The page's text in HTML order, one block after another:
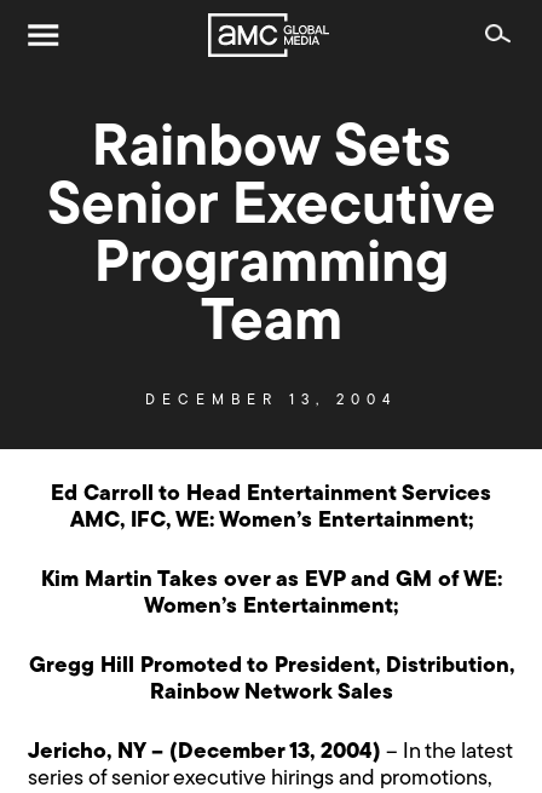
Rainbow Sets
Senior Executive
Programming
Team
DECEMBER 13, 2004
Ed Carroll to Head Entertainment Services
AMC, IFC, WE: Women’s Entertainment;
Kim Martin Takes over as EVP and GM of WE:
Women’s Entertainment;
Gregg Hill Promoted to President, Distribution,
Rainbow Network Sales
Jericho, NY – (December 13, 2004) – In the latest
series of senior executive hirings and promotions,